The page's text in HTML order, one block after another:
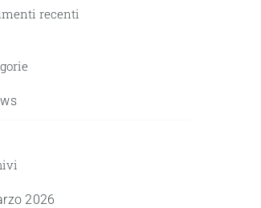
recenti
2026